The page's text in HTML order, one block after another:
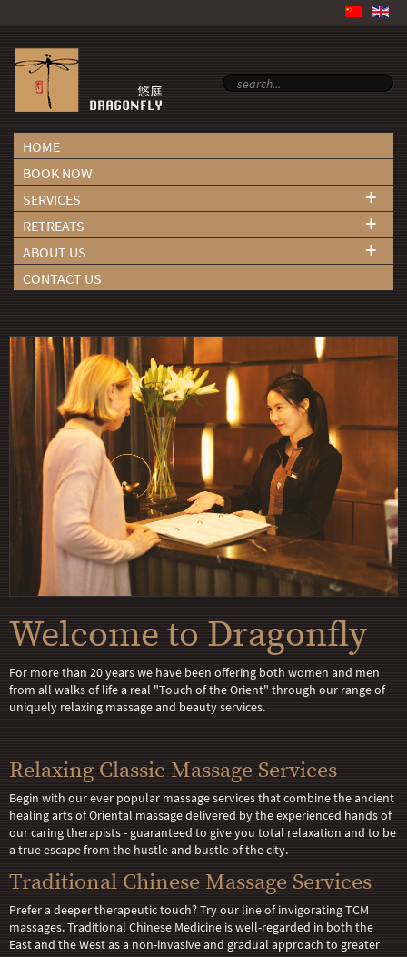
HOME
BOOK NOW
SERVICES
+
RETREATS +
ABOUT US +
CONTACT US
Welcome to Dragonfly
For more than 20 years we have been offering both women and men
from all walks of life a real "Touch of the Orient" through our range of
uniquely relaxing massage and beauty services.
Relaxing Classic Massage Services
Begin with our ever popular massage services that combine the ancient
healing arts of Oriental massage delivered by the experienced hands of
our caring therapists - guaranteed to give you total relaxation and to be
a true escape from the hustle and bustle of the city.
Traditional Chinese Massage Services
Prefer a deeper therapeutic touch? Try our line of invigorating TCM
massages. Traditional Chinese Medicine is well-regarded in both the
East and the West as a non-invasive and gradual approach to greater